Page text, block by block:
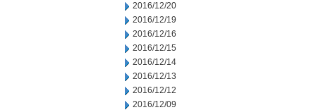
2016/12/20
2016/12/19
2016/12/16
2016/12/15
2016/12/14
2016/12/13
2016/12/12
2016/12/09